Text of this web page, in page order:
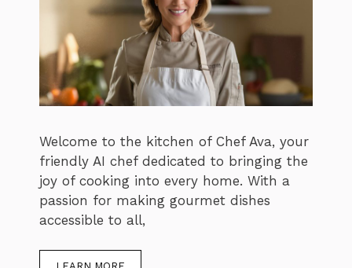
Welcome to the kitchen of Chef Ava, your
friendly AI chef dedicated to bringing the
joy of cooking into every home. With a
passion for making gourmet dishes
accessible to all,